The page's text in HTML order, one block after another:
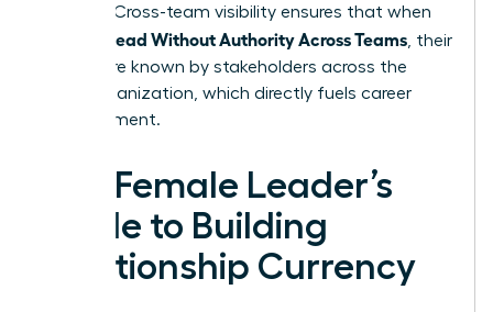
operate. Cross-team visibility ensures that when
Women Lead Without Authority Across Teams , their
names are known by stakeholders across the
entire organization, which directly fuels career
advancement.
The Female Leader’s
Guide to Building
Relationship Currency